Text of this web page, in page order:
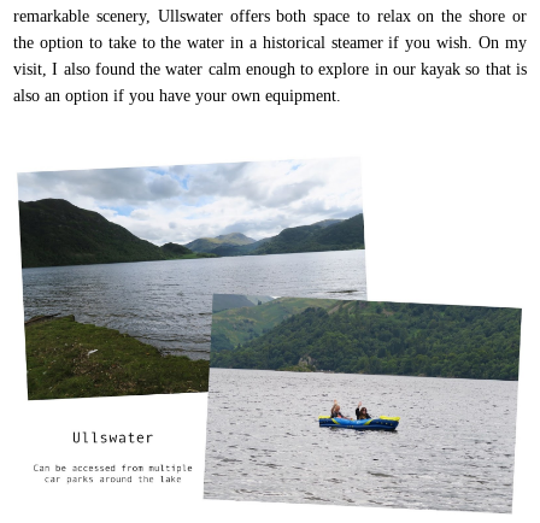
remarkable scenery, Ullswater offers both space to relax on the shore or
the option to take to the water in a historical steamer if you wish. On my
visit, I also found the water calm enough to explore in our kayak so that is
also an option if you have your own equipment.